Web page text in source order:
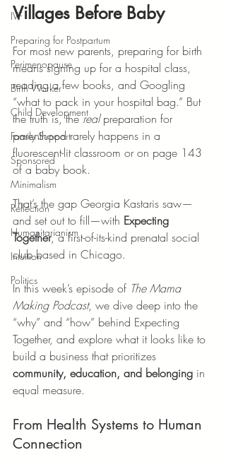
IVF
Preparing for Postpartum
Perimenopause
Birth Worker
Child Development
Family Support
Sponsored
Minimalism
Reflection
Humanitarianism
Intuition
Politics
Villages Before Baby
For most new parents, preparing for birth
means signing up for a hospital class,
reading a few books, and Googling
“what to pack in your hospital bag.” But
the truth is, the real preparation for
parenthood rarely happens in a
fluorescent-lit classroom or on page 143
of a baby book.
That’s the gap Georgia Kastaris saw—
and set out to fill—with Expecting
Together, a first-of-its-kind prenatal social
club based in Chicago.
In this week’s episode of The Mama
Making Podcast, we dive deep into the
“why” and “how” behind Expecting
Together, and explore what it looks like to
build a business that prioritizes
community, education, and belonging in
equal measure.
From Health Systems to Human
Connection